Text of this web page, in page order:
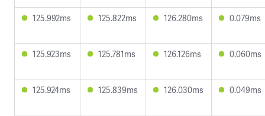
125.992ms 125.822ms 126.280ms 0.079ms
125.923ms 125.781ms 126.126ms 0.060ms
125.924ms 125.839ms 126.030ms 0.049ms